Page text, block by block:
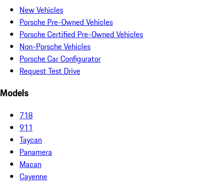
New Vehicles
Porsche Pre-Owned Vehicles
Porsche Certified Pre-Owned Vehicles
Non-Porsche Vehicles
Porsche Car Configurator
Request Test Drive
Models
718
911
Taycan
Panamera
Macan
Cayenne